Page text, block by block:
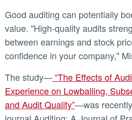
Good auditing can potentially boost a company’s
value. "High-quality audits
between earnings and stock
confidence in your company,"
The study—“The Effects of
Experience on Lowballing,
and Audit Quality”—was